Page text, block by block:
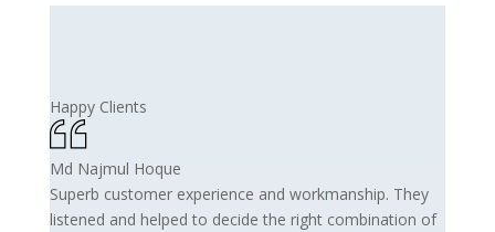
Happy Clients
Md Najmul Hoque
Superb customer experience and workmanship. They
listened and helped to decide the right combination of